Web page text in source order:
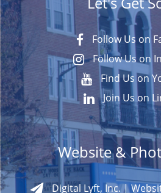
Follow Us on
Follow Us on
Find Us on
Join Us on
Website &
Digital Lyft, Inc. |